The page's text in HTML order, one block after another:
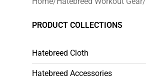
PRODUCT COLLECTIONS
Hatebreed Cloth
Hatebreed Accessories